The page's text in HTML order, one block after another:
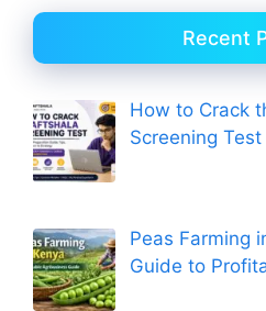
Recent
How to Crack
Screening
Peas Farming
Guide to